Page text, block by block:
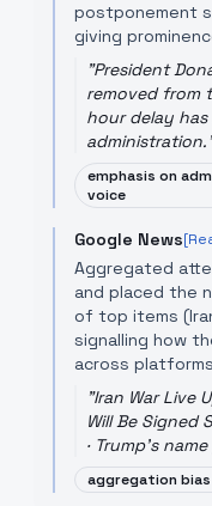
postponement
giving
"President
removed from
hour delay
administration.
emphasis on
voice
Google News
Aggregated
and placed the
of top items
signalling how
across
"Iran War Live
Will Be Signed
· Trump's
aggregation